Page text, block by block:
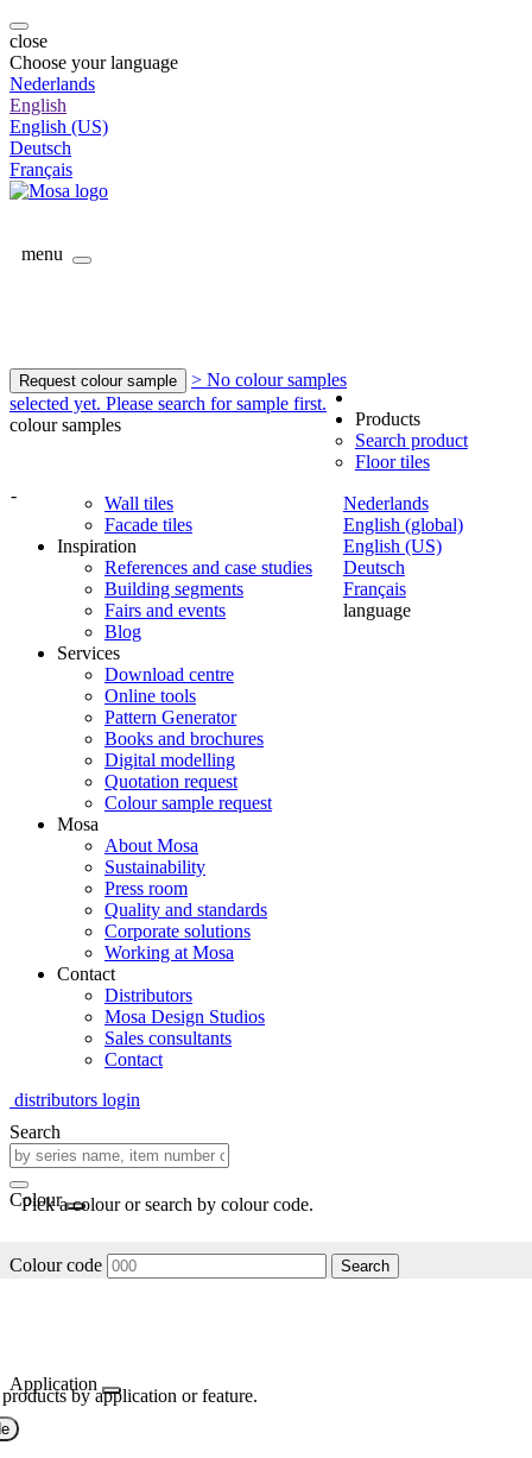
close
Choose your language
Nederlands
English
English (US)
Deutsch
Français
menu
Request colour sample
> No colour samples
selected yet. Please search for sample first.
colour samples
-
Nederlands
English (global)
English (US)
Deutsch
Français
language
Products
Search product
Floor tiles
Wall tiles
Facade tiles
Inspiration
References and case studies
Building segments
Fairs and events
Blog
Services
Download centre
Online tools
Pattern Generator
Books and brochures
Digital modelling
Quotation request
Colour sample request
Mosa
About Mosa
Sustainability
Press room
Quality and standards
Corporate solutions
Working at Mosa
Contact
Distributors
Mosa Design Studios
Sales consultants
Contact
distributors login
Search
Colour
Pick a colour or search by colour code.
Colour code Search
Application
by application or feature.